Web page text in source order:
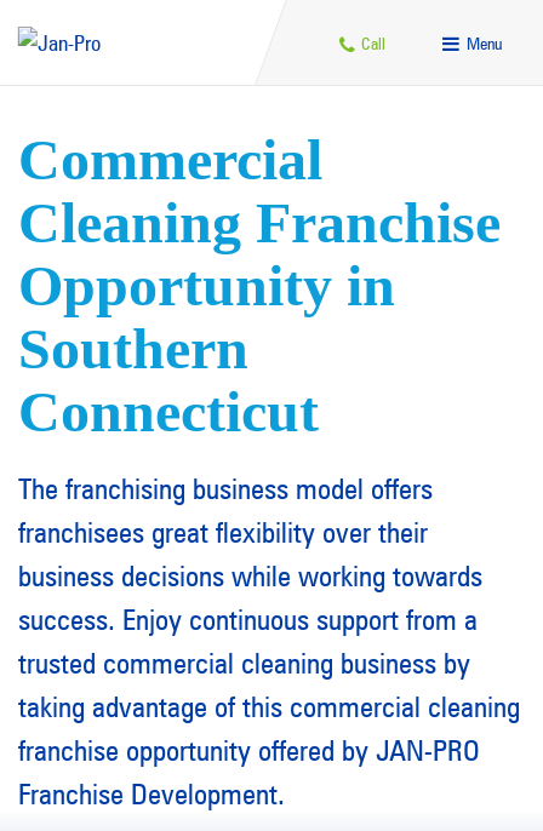
Call Menu
Commercial
Cleaning Franchise
Opportunity in
Southern
Connecticut
The franchising business model offers
franchisees great flexibility over their
business decisions while working towards
success. Enjoy continuous support from a
trusted commercial cleaning business by
taking advantage of this commercial cleaning
franchise opportunity offered by JAN-PRO
Franchise Development.